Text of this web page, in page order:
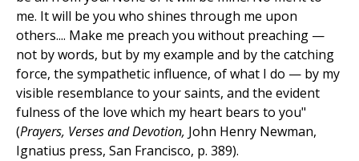
me. It will be you who shines through me upon
others.... Make me preach you without preaching —
not by words, but by my example and by the catching
force, the sympathetic influence, of what I do — by my
visible resemblance to your saints, and the evident
fulness of the love which my heart bears to you"
(Prayers, Verses and Devotion, John Henry Newman,
Ignatius press, San Francisco, p. 389).